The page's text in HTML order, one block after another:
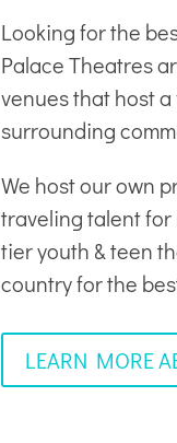
Looking for the
Palace Theatres
venuesthat host a
surrounding
We host our own
traveling talent for
tier youth & teen
country for the
LEARN MORE